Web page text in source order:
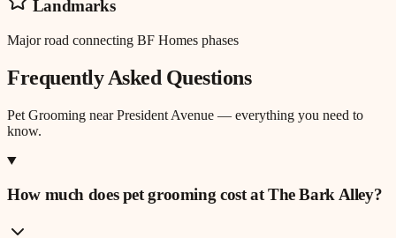
Landmarks
Major road connecting BF Homes phases
Frequently Asked Questions
Pet Grooming nearPresident Avenue — everything you need to
know.
How much does pet grooming cost at The Bark Alley?